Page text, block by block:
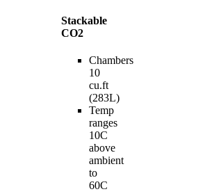
Stackable
CO2
Chambers
10
cu.ft
(283L)
Temp
ranges
10C
above
ambient
to
60C